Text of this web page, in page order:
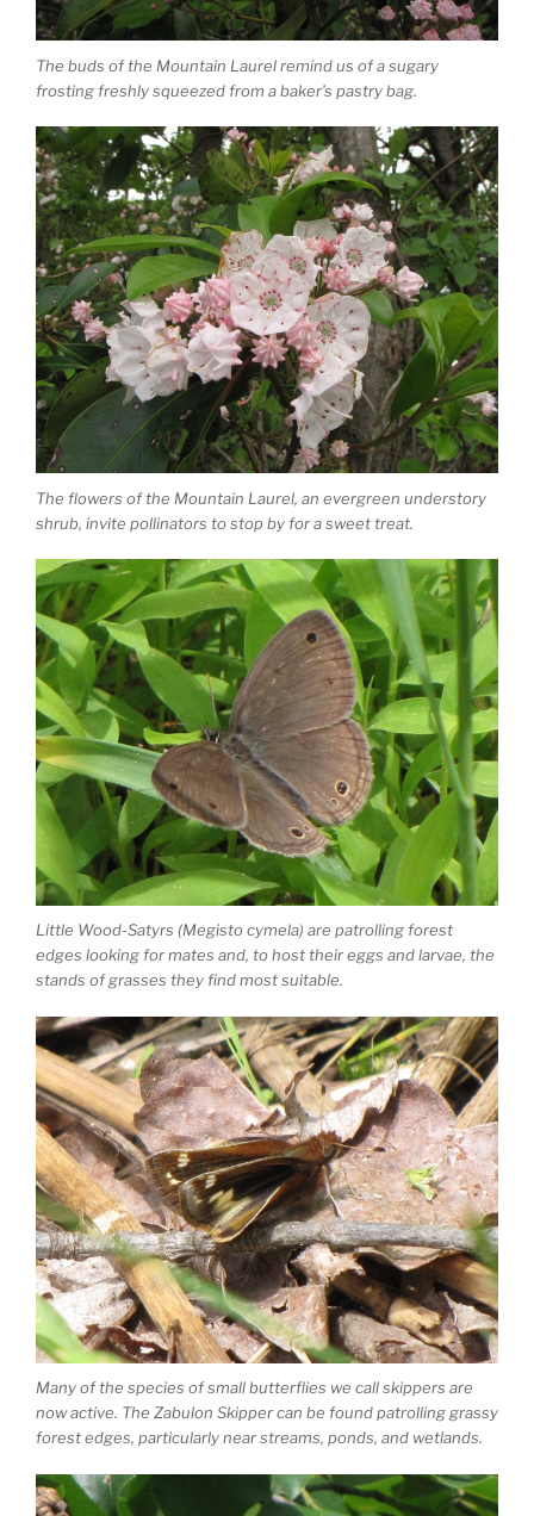
The buds of the Mountain Laurel remind us of a sugary
frosting freshly squeezed from a baker’s pastry bag.
The flowers of the Mountain Laurel, an evergreen understory
shrub, invite pollinators to stop by for a sweet treat.
Little Wood-Satyrs (Megisto cymela) are patrolling forest
edges looking for mates and, to host their eggs and larvae, the
stands of grasses they find most suitable.
Many of the species of small butterflies we call skippers are
now active. The Zabulon Skipper can be found patrolling grassy
forest edges, particularly near streams, ponds, and wetlands.